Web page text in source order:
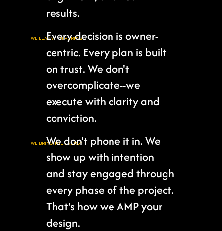
results.
WE LEAD WITH PURPOSE
Every decision is owner-
centric. Every plan is built
on trust. We don't
overcomplicate--we
execute with clarity and
conviction.
WE BRING THE ENERGY
We don't phone it in. We
show up with intention
and stay engaged through
every phase of the project.
That's how we AMP your
design.